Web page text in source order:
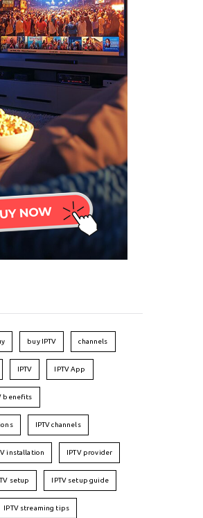
buy IPTV channels
IPTV IPTV App
benefits
IPTV channels
installation IPTV provider
setup IPTV setup guide
IPTV streaming tips